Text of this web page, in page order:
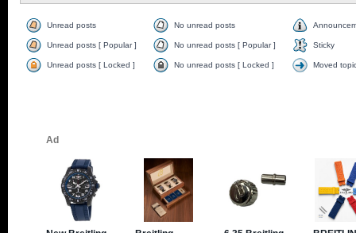
Unread posts No unread posts
Unread posts [ Popular ] No unread posts [ Popular ] Sticky
Unread posts [ Locked ] No unread posts [ Locked ] Moved